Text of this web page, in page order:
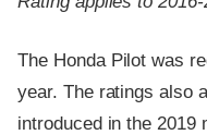
The Honda Pilot was
year. The ratings also
introduced in the 2019